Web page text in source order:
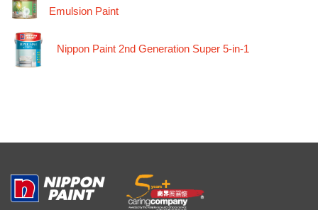
Emulsion Paint
Nippon Paint 2nd Generation Super 5-in-1